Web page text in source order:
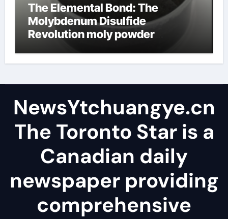
The Elemental Bond: The
Molybdenum Disulfide
Revolution moly powder
NewsYtchuangye.cn
The Toronto Star is a
Canadian daily
newspaper providing
comprehensive